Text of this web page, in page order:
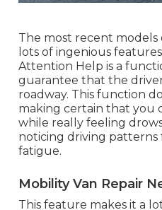
The most recent models
lots of ingenious
Attention Help is a
guarantee that the
roadway. This function
making certain that you
while really feeling
noticing driving patterns
fatigue.
Mobility Van Repair
This feature makes it a